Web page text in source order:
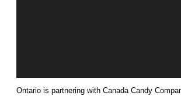
Ontario is partnering with Canada Candy